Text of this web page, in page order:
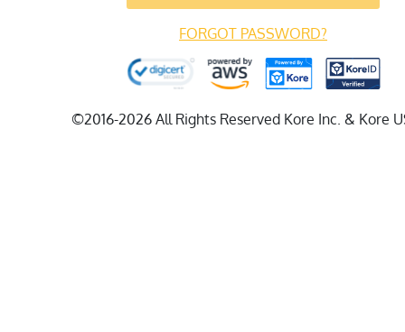
FORGOT PASSWORD?
©2016-2026 All Rights Reserved Kore Inc. & Kore